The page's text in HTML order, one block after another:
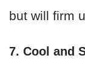
but will firm
7. Cool and